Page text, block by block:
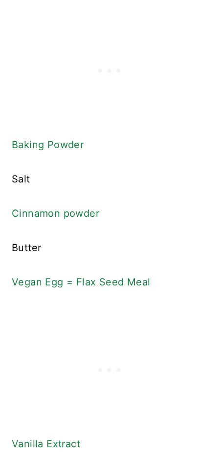
Baking Powder
Salt
Cinnamon powder
Butter
Vegan Egg = Flax Seed Meal
Vanilla Extract